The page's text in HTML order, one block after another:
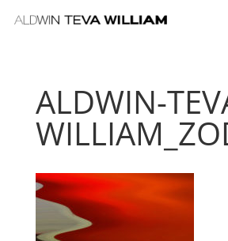
ALDWIN-